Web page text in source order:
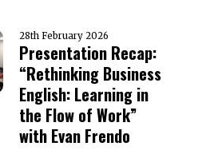
28th February 2026
Presentation Recap:
“Rethinking Business
English: Learning in
the Flow of Work”
with Evan Frendo